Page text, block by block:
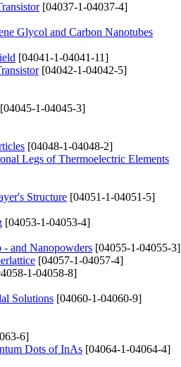
[04037-1-04037-4]
Glycol and Carbon Nanotubes
[04041-1-04041-11]
[04042-1-04042-5]
[04045-1-04045-3]
[04048-1-04048-2]
Legs of Thermoelectric Elements
Structure [04051-1-04051-5]
[04053-1-04053-4]
- and Nanopowders [04055-1-04055-3]
[04057-1-04057-4]
1-04058-8]
Solutions [04060-1-04060-9]
6]
Dots of InAs [04064-1-04064-4]